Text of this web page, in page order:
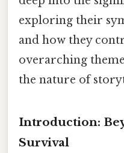
exploring their
and how they
overarching
the nature of
Introduction:
Survival